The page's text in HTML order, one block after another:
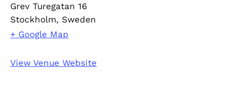
Grev Turegatan 16
Stockholm, Sweden
+ Google Map
View Venue Website